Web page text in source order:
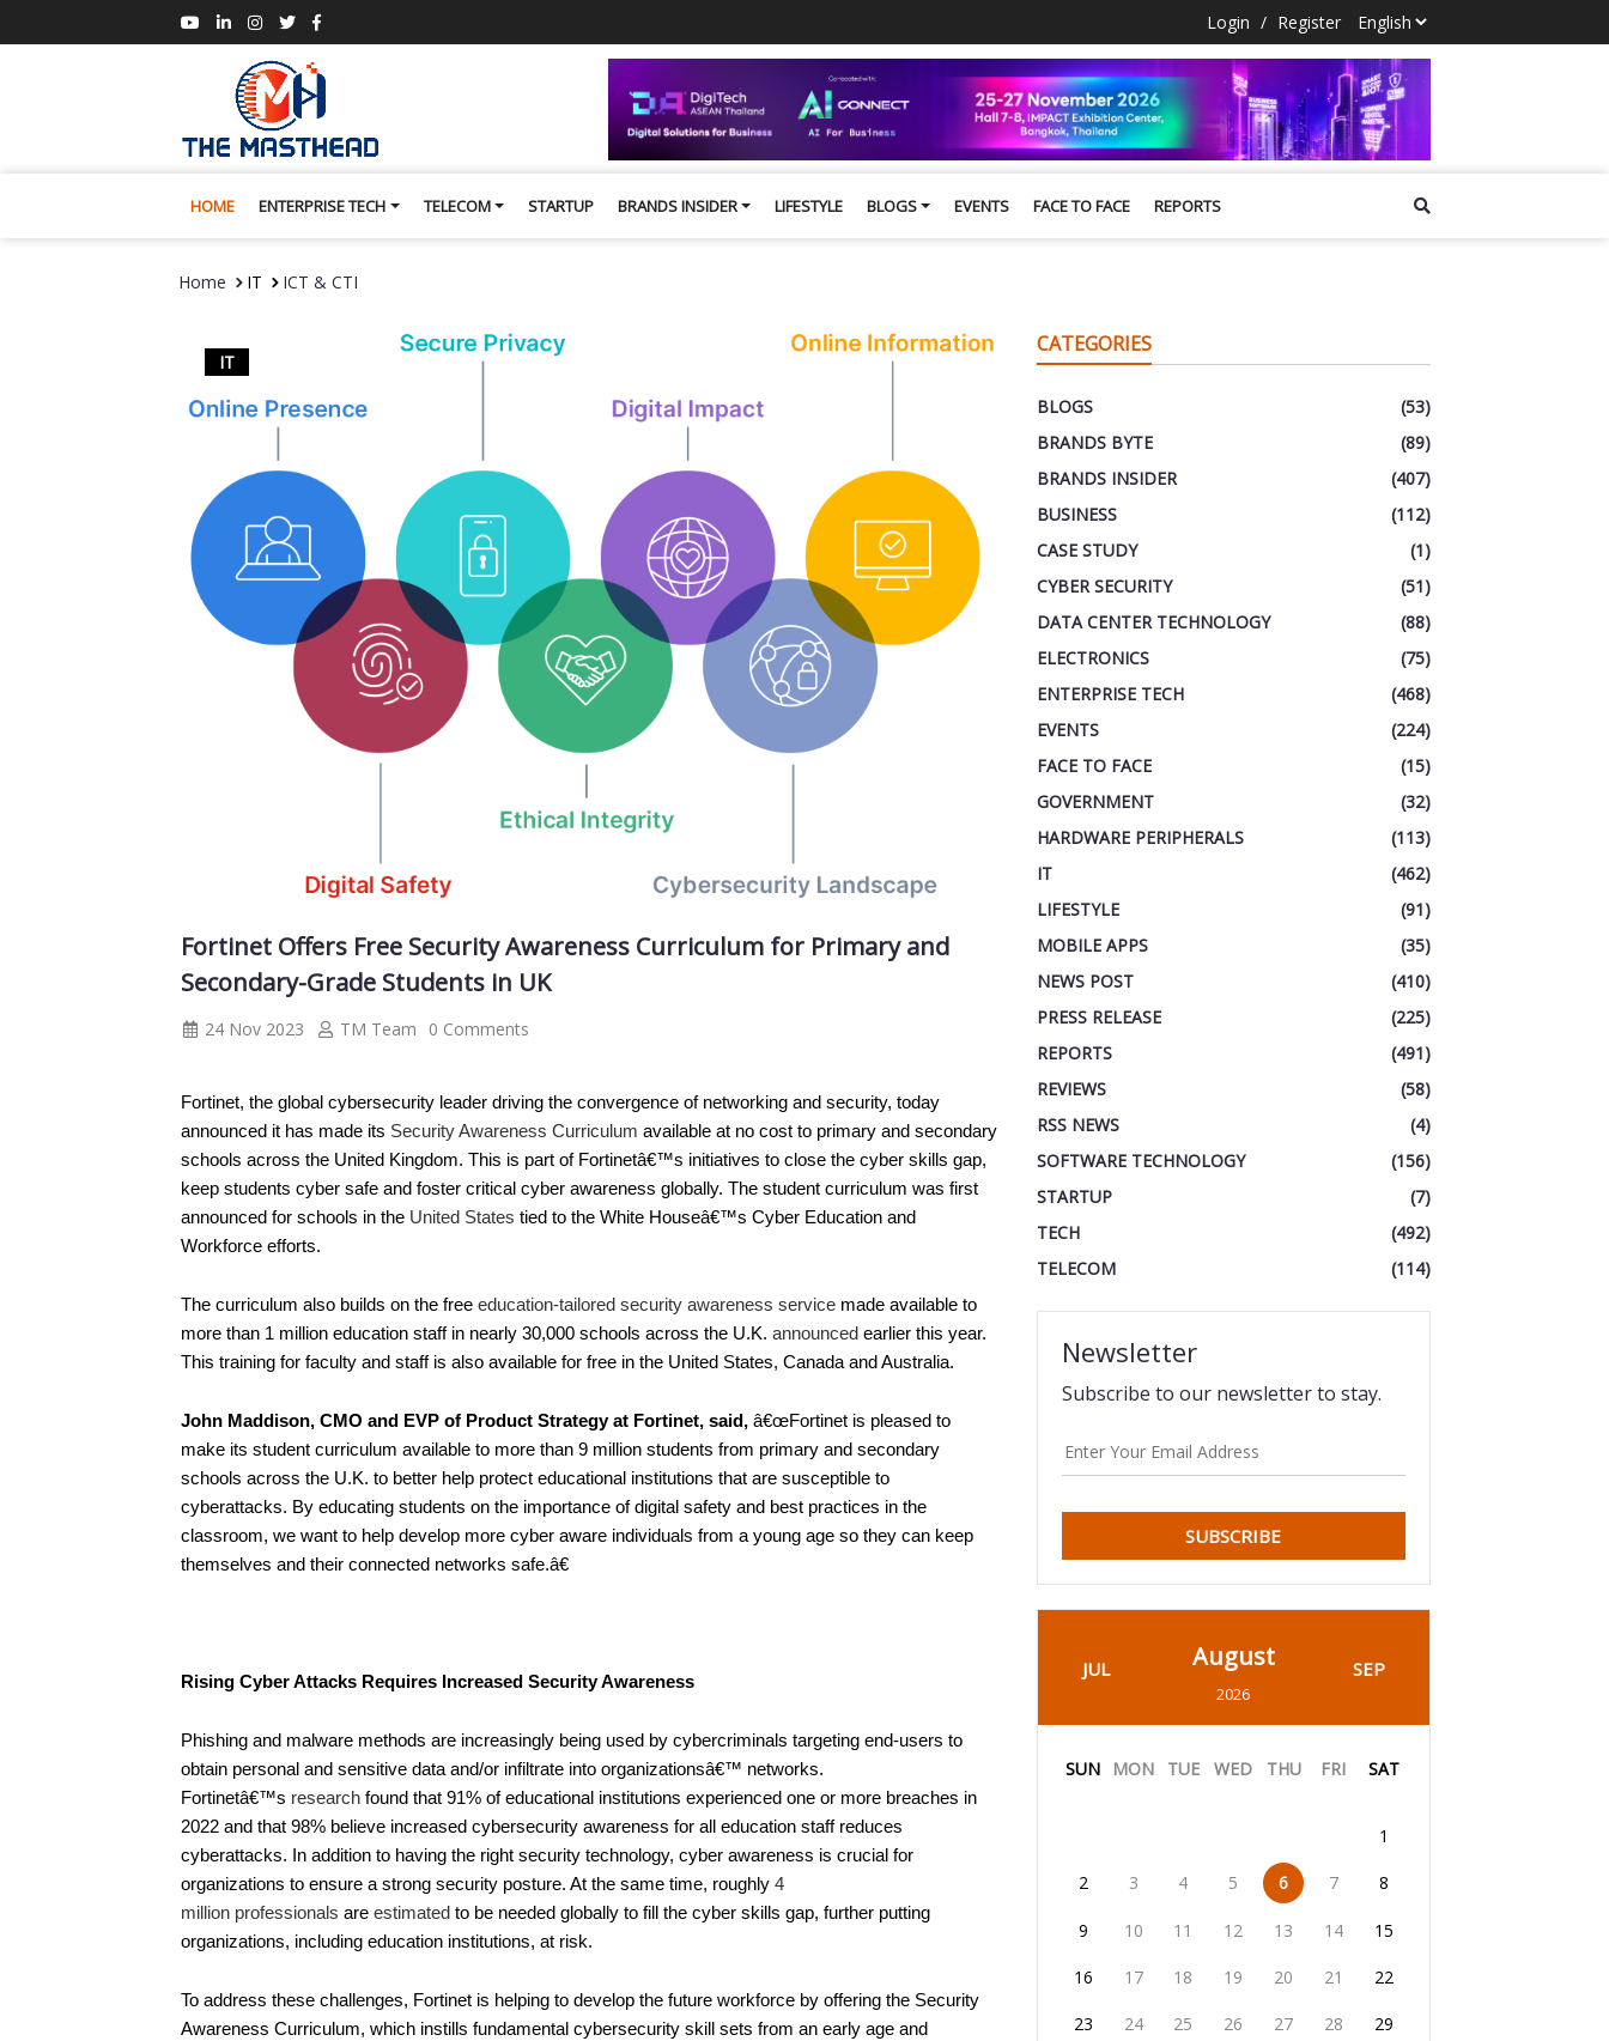
Login / Register
HOME ENTERPRISE TECH TELECOM STARTUP BRANDS INSIDER LIFESTYLE BLOGS EVENTS FACE TO FACE REPORTS
Home IT ICT & CTI
IT
Fortinet Offers Free Security Awareness Curriculum for Primary and
Secondary-Grade Students in UK
24 Nov 2023 TM Team 0 Comments
Fortinet, the global cybersecurity leader driving the convergence of networking and security, today
announced it has made its Security Awareness Curriculum available at no cost to primary and secondary
schools across the United Kingdom. This is part of Fortinetâ€™s initiatives to close the cyber skills gap,
keep students cyber safe and foster critical cyber awareness globally. The student curriculum was first
announced for schools in the United States tied to the White Houseâ€™s Cyber Education and
Workforce efforts.
The curriculum also builds on the freeeducation-tailored security awareness service made available to
more than 1 million education staff in nearly 30,000 schools across the U.K.announced earlier this year.
This training for faculty and staff is also available for free in the United States, Canada and Australia.
John Maddison, CMO and EVP of Product Strategy at Fortinet, said,â€œFortinet is pleased to
make its student curriculum available to more than 9 million students from primary and secondary
schools across the U.K. to better help protect educational institutions that are susceptible to
cyberattacks. By educating students on the importance of digital safety and best practices in the
classroom, we want to help develop more cyber aware individuals from a young age so they can keep
themselves and their connected networks safe.â€
Rising Cyber Attacks Requires Increased Security Awareness
Phishing and malware methods are increasingly being used by cybercriminals targeting end-users to
obtain personal and sensitive data and/or infiltrate into organizationsâ€™ networks.
Fortinetâ€™s research found that 91% of educational institutions experienced one or more breaches in
2022 and that 98% believe increased cybersecurity awareness for all education staff reduces
cyberattacks. In addition to having the right security technology, cyber awareness is crucial for
organizations to ensure a strong security posture. At the same time, roughly4
million professionals areestimated to be needed globally to fill the cyber skills gap, further putting
organizations, including education institutions, at risk.
To address these challenges, Fortinet is helping to develop the future workforce by offering the Security
Awareness Curriculum, which instills fundamental cybersecurity skill sets from an early age and
CATEGORIES
BLOGS
(53)
BRANDS BYTE
(89)
BRANDS INSIDER
(407)
BUSINESS
(112)
CASE STUDY
(1)
CYBER SECURITY
(51)
DATA CENTER TECHNOLOGY
(88)
ELECTRONICS
(75)
ENTERPRISE TECH
(468)
EVENTS
(224)
FACE TO FACE
(15)
GOVERNMENT
(32)
HARDWARE PERIPHERALS
(113)
IT
(462)
LIFESTYLE
(91)
MOBILE APPS
(35)
NEWS POST
(410)
PRESS RELEASE
(225)
REPORTS
(491)
REVIEWS
(58)
RSS NEWS
(4)
SOFTWARE TECHNOLOGY
(156)
STARTUP
(7)
TECH
(492)
TELECOM
(114)
Newsletter
Subscribe to our newsletter to stay.
SUBSCRIBE
JUL August
2026
SEP
SUN MON TUE WED THU FRI SAT
1
2 3 4 5 6 7 8
9 10 11 12 13 14 15
16 17 18 19 20 21 22
23 24 25 26 27 28 29